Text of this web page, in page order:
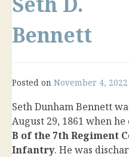
Bennett
Posted on November 4, 2022
Seth Dunham Bennett
August 29, 1861 when he
B of the 7th Regiment
Infantry. He was